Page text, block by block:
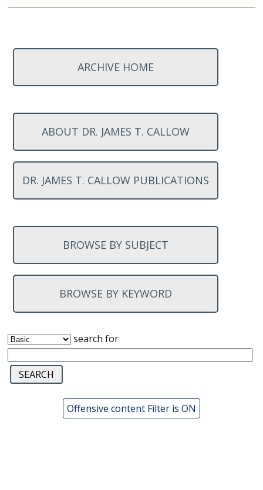
ARCHIVE HOME
ABOUT DR. JAMES T. CALLOW
DR. JAMES T. CALLOW PUBLICATIONS
BROWSE BY SUBJECT
BROWSE BY KEYWORD
search for
Offensive content Filter is ON